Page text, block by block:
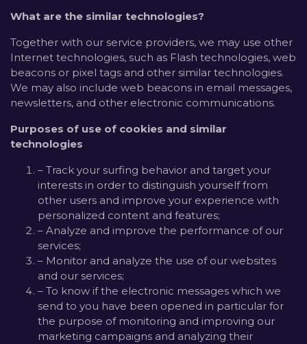
What are the similar technologies?
Together with our service providers, we may use other
Internet technologies, such as Flash technologies, web
beacons or pixel tags and other similar technologies.
We may also include web beacons in email messages,
newsletters, and other electronic communications.
Purposes of use of cookies and similar
technologies
– Track your surfing behavior and target your
interests in order to distinguish yourself from
other users and improve your experience with
personalized content and features;
– Analyze and improve the performance of our
services;
– Monitor and analyze the use of our websites
and our services;
– To know if the electronic messages which we
send to you have been opened in particular for
the purpose of monitoring and improving our
marketing campaigns and analyzing their